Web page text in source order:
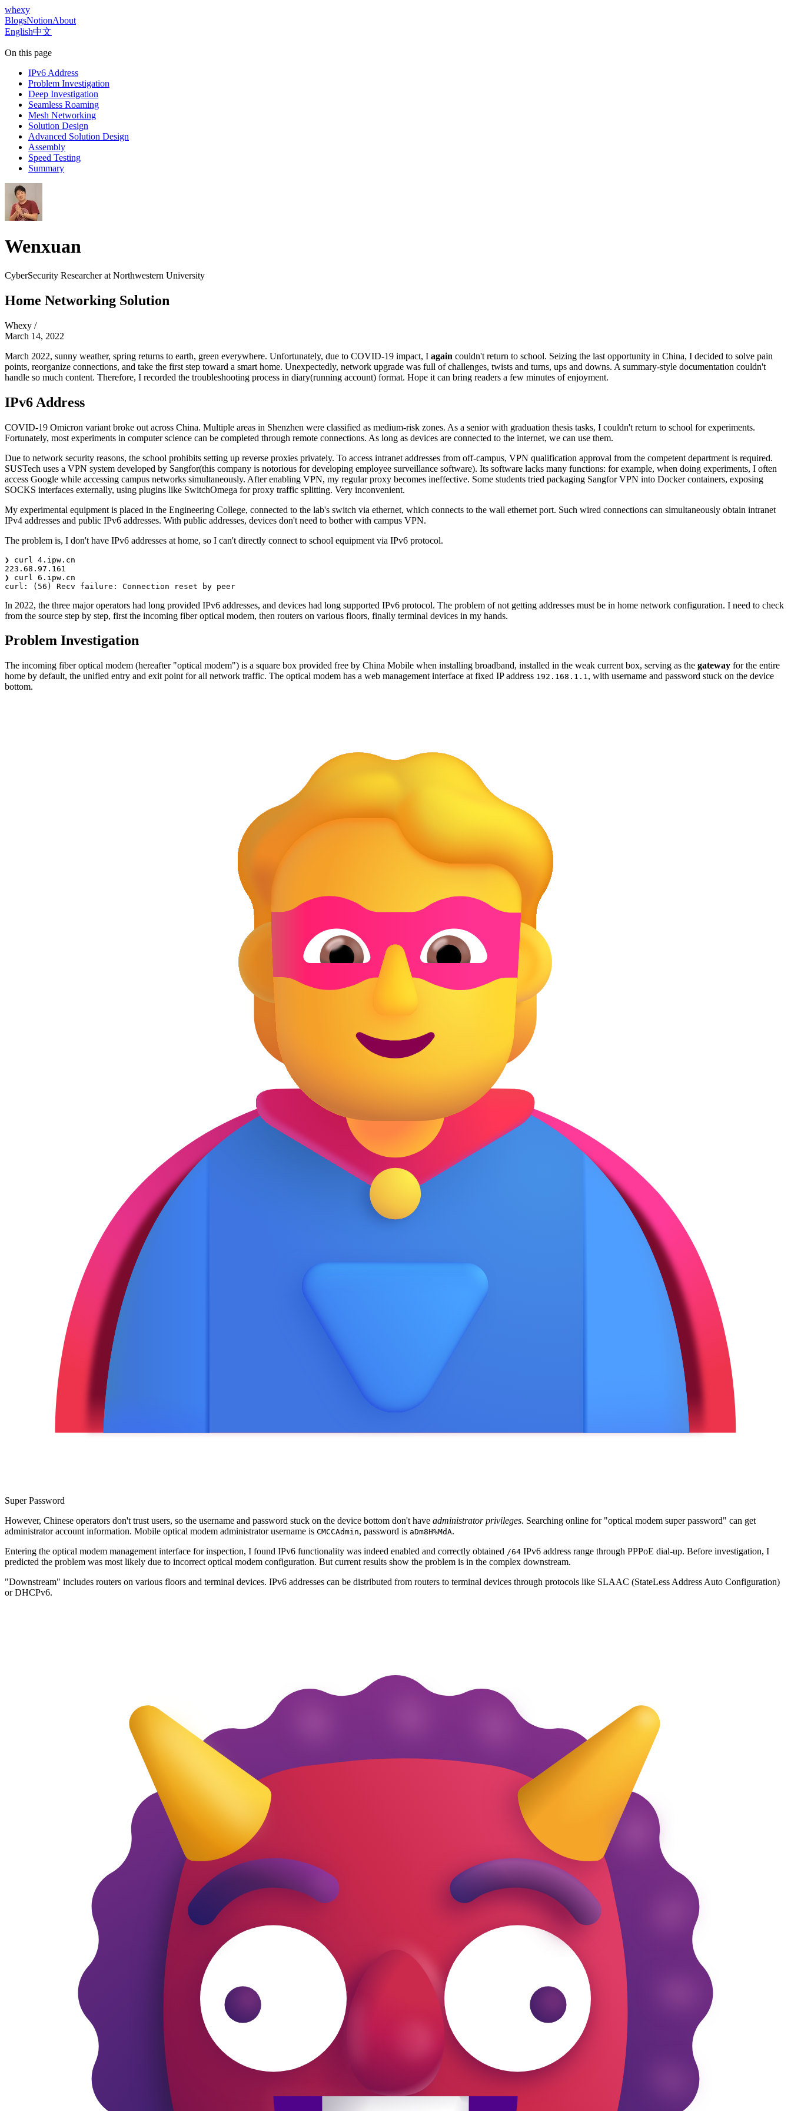
whexy
BlogsNotionAbout
English中文
On this page
IPv6 Address
Problem Investigation
Deep Investigation
Seamless Roaming
Mesh Networking
Solution Design
Advanced Solution Design
Assembly
Speed Testing
Summary
Wenxuan
CyberSecurity Researcher at Northwestern University
Home Networking Solution
Whexy /
March 14, 2022
March 2022, sunny weather, spring returns to earth, green everywhere. Unfortunately, due to COVID-19 impact, I again couldn't return to school. Seizing the last opportunity in China, I decided to solve pain
points, reorganize connections, and take the first step toward a smart home. Unexpectedly, network upgrade was full of challenges, twists and turns, ups and downs. A summary-style documentation couldn't
handle so much content. Therefore, I recorded the troubleshooting process in diary(running account) format. Hope it can bring readers a few minutes of enjoyment.
IPv6 Address
COVID-19 Omicron variant broke out across China. Multiple areas in Shenzhen were classified as medium-risk zones. As a senior with graduation thesis tasks, I couldn't return to school for experiments.
Fortunately, most experiments in computer science can be completed through remote connections. As long as devices are connected to the internet, we can use them.
Due to network security reasons, the school prohibits setting up reverse proxies privately. To access intranet addresses from off-campus, VPN qualification approval from the competent department is required.
SUSTech uses a VPN system developed by Sangfor(this company is notorious for developing employee surveillance software). Its software lacks many functions: for example, when doing experiments, I often
access Google while accessing campus networks simultaneously. After enabling VPN, my regular proxy becomes ineffective. Some students tried packaging Sangfor VPN into Docker containers, exposing
SOCKS interfaces externally, using plugins like SwitchOmega for proxy traffic splitting. Very inconvenient.
My experimental equipment is placed in the Engineering College, connected to the lab's switch via ethernet, which connects to the wall ethernet port. Such wired connections can simultaneously obtain intranet
IPv4 addresses and public IPv6 addresses. With public addresses, devices don't need to bother with campus VPN.
The problem is, I don't have IPv6 addresses at home, so I can't directly connect to school equipment via IPv6 protocol.
In 2022, the three major operators had long provided IPv6 addresses, and devices had long supported IPv6 protocol. The problem of not getting addresses must be in home network configuration. I need to check
from the source step by step, first the incoming fiber optical modem, then routers on various floors, finally terminal devices in my hands.
Problem Investigation
The incoming fiber optical modem (hereafter "optical modem") is a square box provided free by China Mobile when installing broadband, installed in the weak current box, serving as the gateway for the entire
home by default, the unified entry and exit point for all network traffic. The optical modem has a web management interface at fixed IP address 192.168.1.1, with username and password stuck on the device
bottom.
Super Password
However, Chinese operators don't trust users, so the username and password stuck on the device bottom don't have administrator privileges. Searching online for "optical modem super password" can get
administrator account information. Mobile optical modem administrator username is CMCCAdmin, password is aDm8H%MdA.
Entering the optical modem management interface for inspection, I found IPv6 functionality was indeed enabled and correctly obtained /64 IPv6 address range through PPPoE dial-up. Before investigation, I
predicted the problem was most likely due to incorrect optical modem configuration. But current results show the problem is in the complex downstream.
"Downstream" includes routers on various floors and terminal devices. IPv6 addresses can be distributed from routers to terminal devices through protocols like SLAAC (StateLess Address Auto Configuration)
or DHCPv6.